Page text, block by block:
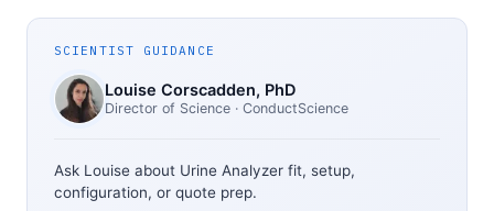
SCIENTIST GUIDANCE
Louise Corscadden, PhD
Director of Science · ConductScience
Ask Louise about Urine Analyzer fit, setup,
configuration, or quote prep.